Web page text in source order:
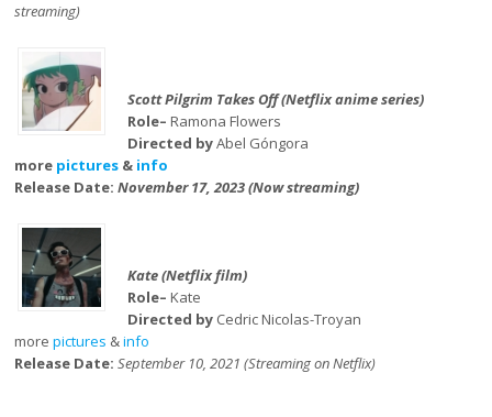
streaming)
Scott Pilgrim Takes Off (Netflix anime series)
Role– Ramona Flowers
Directed byAbel Góngora
more pictures & info
Release Date:November 17, 2023 (Now streaming)
Kate (Netflix film)
Role– Kate
Directed by Cedric Nicolas-Troyan
morepictures &info
Release Date:September 10, 2021 (Streaming on Netflix)